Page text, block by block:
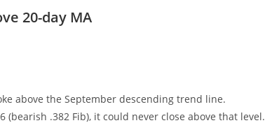
20-day MA
above the September descending trend line.
.382 Fib), it could never close above that level.